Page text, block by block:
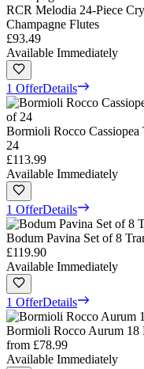
RCR Melodia 24-Piece
Champagne Flutes
£93.49
Available Immediately
1 OfferDetails
Bormioli Rocco Cassiopea
24
£113.99
Available Immediately
1 OfferDetails
Bodum Pavina Set of 8
£119.90
Available Immediately
1 OfferDetails
Bormioli Rocco Aurum 18
from £78.99
Available Immediately